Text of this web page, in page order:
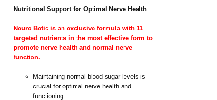
Nutritional Support for Optimal Nerve Health
Neuro-Betic is an exclusive formula with 11
targeted nutrients in the most effective form to
promote nerve health and normal nerve
function.
Maintaining normal blood sugar levels is
crucial for optimal nerve health and
functioning